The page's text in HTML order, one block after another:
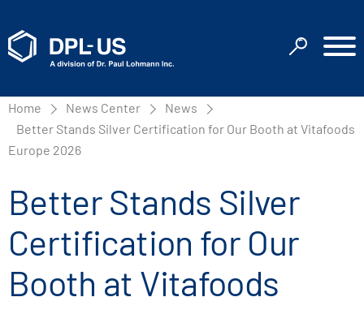
Home News Center
News
Better Stands Silver Certification for Our Booth at Vitafoods
Europe 2026
Better Stands Silver
Certification for Our
Booth at Vitafoods